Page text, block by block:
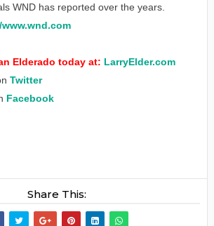
WND has reported over the years.
Elderado today at: LarryElder.com
Twitter
Facebook
Share This: